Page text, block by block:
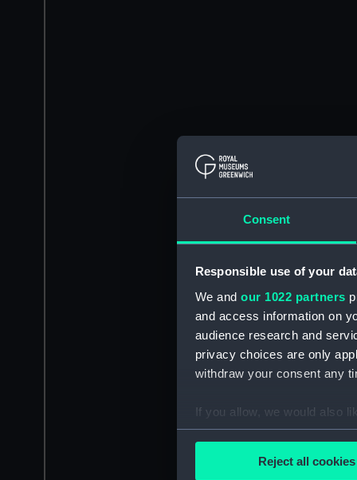
Consent
Responsible use of your
We and our 1022 partners
and access information on
audience research and
privacy choices are only
withdraw your consent any
If you allow, we would also
Collect information
Find out more about how
Reject all cookies